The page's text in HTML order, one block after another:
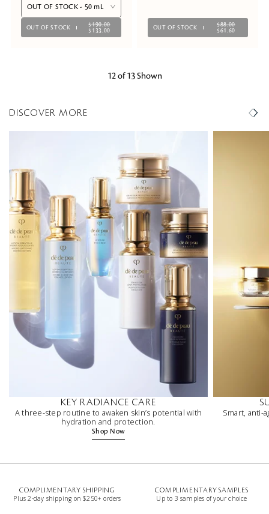
OUT OF STOCK - 50 mL
OUT OF STOCK
$190.00
$133.00
OUT OF STOCK
$88.00
$61.60
12 of 13 Shown
DISCOVER MORE
KEY RADIANCE CARE
A three-step routine to awaken skin’s potential with
hydration and protection.
Shop Now
Smart, anti-
COMPLIMENTARY SHIPPING
Plus 2-day shipping on $250+ orders
COMPLIMENTARY SAMPLES
Up to 3 samples of your choice